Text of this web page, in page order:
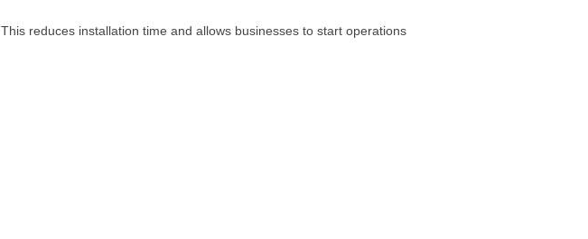
reduces installation time and allows businesses to start operations